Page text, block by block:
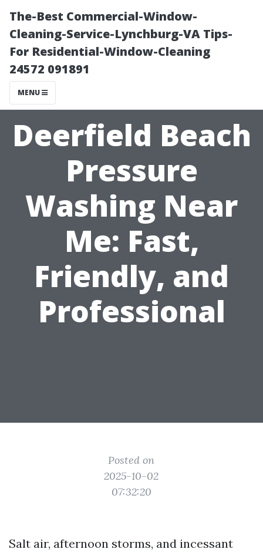
The-Best Commercial-Window-
Cleaning-Service-Lynchburg-VA Tips-
For Residential-Window-Cleaning
24572 091891
MENU
Deerfield Beach
Pressure
Washing Near
Me: Fast,
Friendly, and
Professional
Posted on
2025-10-02
07:32:20
Salt air, afternoon storms, and incessant